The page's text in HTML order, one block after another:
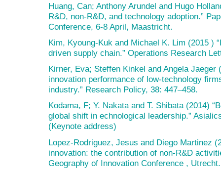
Huang, Can; Anthony Arundel and Hugo
R&D, non-R&D, and technology adoption.”
Conference, 6-8 April, Maastricht.
Kim, Kyoung-Kuk and Michael K. Lim (2015 )
driven supply chain.” Operations Research
Kirner, Eva; Steffen Kinkel and Angela Jaeger
innovation performance of low-technology
industry.” Research Policy, 38: 447–458.
Kodama, F; Y. Nakata and T. Shibata (2014)
global shift in echnological leadership.”
(Keynote address)
Lopez-Rodriguez, Jesus and Diego Martinez
innovation: the contribution of non-R&D
Geography of Innovation Conference , Utrecht.